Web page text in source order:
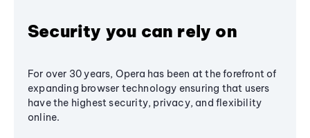
Security you can rely on
For over 30 years, Opera has been at the forefront of
expanding browser technology ensuring that users
have the highest security, privacy, and flexibility
online.